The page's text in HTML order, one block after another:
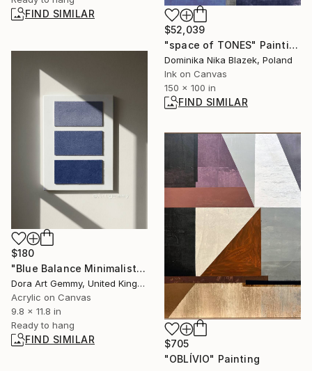
FIND SIMILAR
$52,039
"space of TONES" Painting
Dominika Nika Blazek, Poland
Ink on Canvas
150 x 100 in
FIND SIMILAR
$180
"Blue Balance Minimalist Textured Abstract Painting" Painting
Dora Art Gemmy, United Kingdom
Acrylic on Canvas
9.8 x 11.8 in
Ready to hang
FIND SIMILAR
$705
"OBLÍVIO" Painting